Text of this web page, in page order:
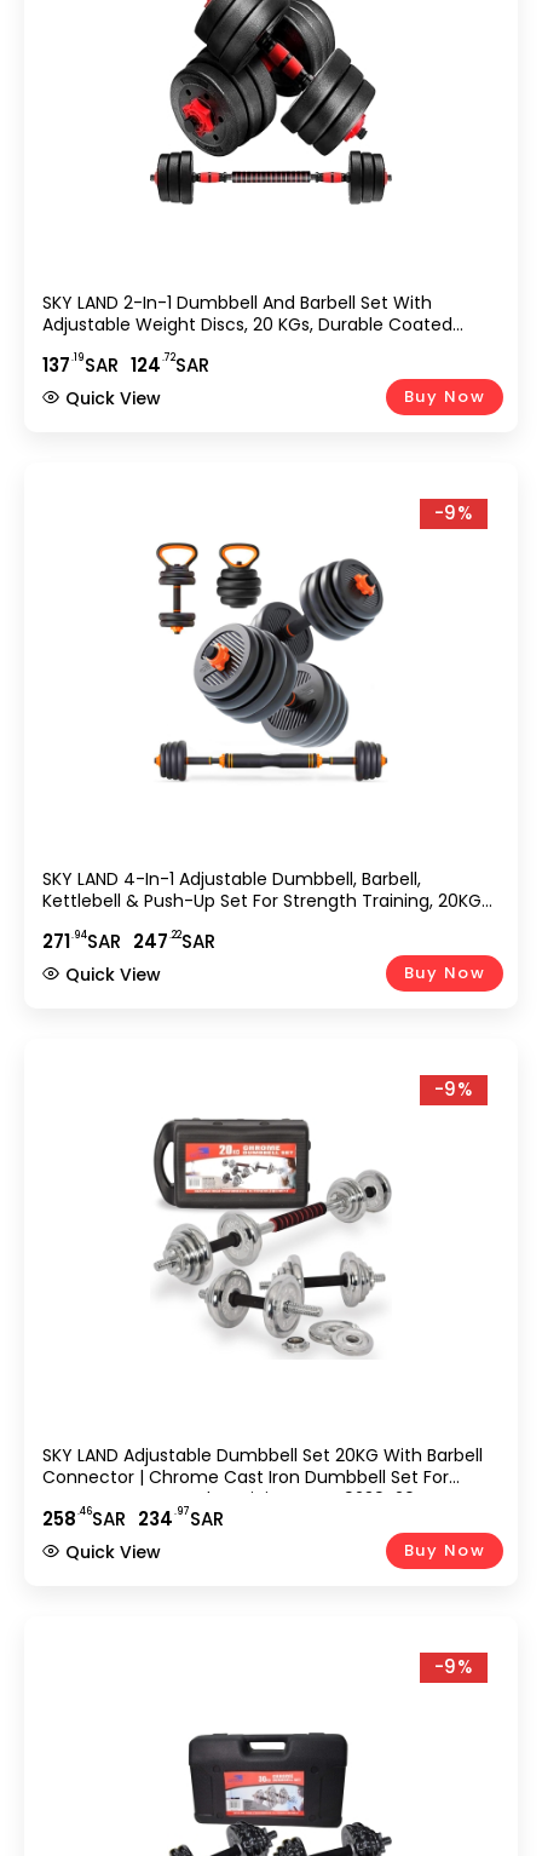
SKY LAND 2-In-1 Dumbbell And Barbell Set With
Adjustable Weight Discs, 20 KGs, Durable Coated
Plates And Connecting Rod For Strength Training –
Dumbbell Set 20KG EM-9269-20
137.19SAR 124.72SAR
Buy Now
Quick View
-9%
SKY LAND 4-In-1 Adjustable Dumbbell, Barbell,
Kettlebell & Push-Up Set For Strength Training, 20KG
Friendly Material, EM-9268-20
271.94SAR 247.22SAR
Buy Now
Quick View
-9%
SKY LAND Adjustable Dumbbell Set 20KG With Barbell
Connector | Chrome Cast Iron Dumbbell Set For
Home Gym Strength Training – EM-9239-20
258.46SAR 234.97SAR
Buy Now
Quick View
-9%